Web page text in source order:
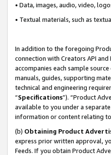
• Data, images, audio, video,
• Textual materials, such as
In addition to the foregoing
connection with Creators API
accompanies each sample
manuals, guides, supporting
technical and engineering
“Specifications”). “Product
available to you under a
information or content relating
(b) Obtaining Product
express prior written approval,
Feeds. If you obtain Product